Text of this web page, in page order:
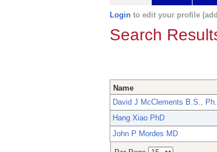
Login to edit your profile
Search
Name
David J McClements B.S.,
Hang Xiao PhD
John P Mordes MD